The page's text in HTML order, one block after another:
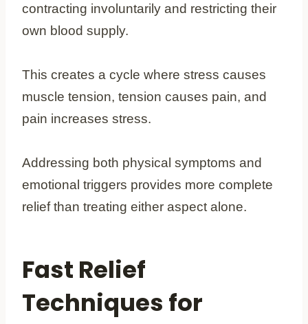
contracting involuntarily and restricting their
own blood supply.
This creates a cycle where stress causes
muscle tension, tension causes pain, and
pain increases stress.
Addressing both physical symptoms and
emotional triggers provides more complete
relief than treating either aspect alone.
Fast Relief
Techniques for